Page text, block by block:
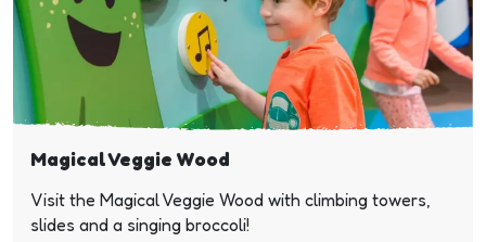
Magical Veggie Wood
Visit the Magical Veggie Wood with climbing towers,
slides and a singing broccoli!